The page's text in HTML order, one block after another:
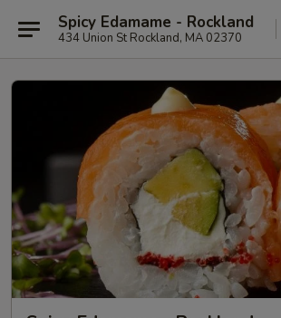
Spicy Edamame - Rockland
434 Union St Rockland, MA 02370